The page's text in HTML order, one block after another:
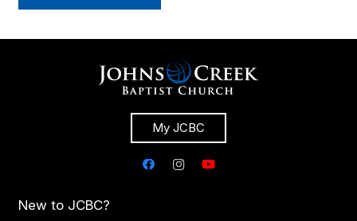
My JCBC
New to JCBC?